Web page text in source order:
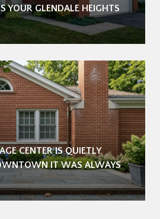
YOUR GLENDALE HEIGHTS
CENTER IS QUIETLY
IT WAS ALWAYS